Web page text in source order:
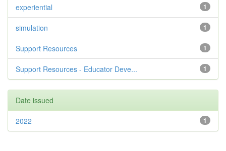
1
experiential
1
simulation
1
Support Resources
1
Support Resources - Educator Deve...
Date issued
1
2022